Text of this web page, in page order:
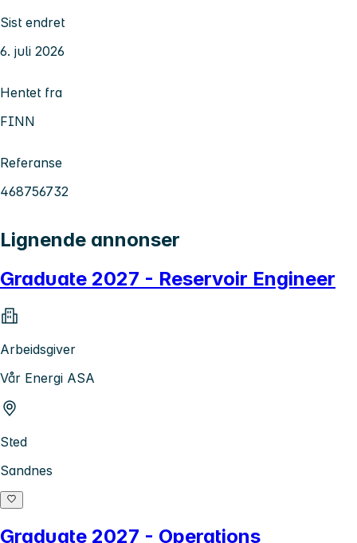
Sist endret
6. juli 2026
Hentet fra
FINN
Referanse
468756732
Lignende annonser
Graduate 2027 - Reservoir Engineer
Arbeidsgiver
Vår Energi ASA
Sted
Sandnes
Graduate 2027 - Operations